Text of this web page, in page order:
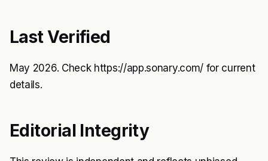
Last Verified
May 2026. Check https://app.sonary.com/ for current
details.
Editorial Integrity